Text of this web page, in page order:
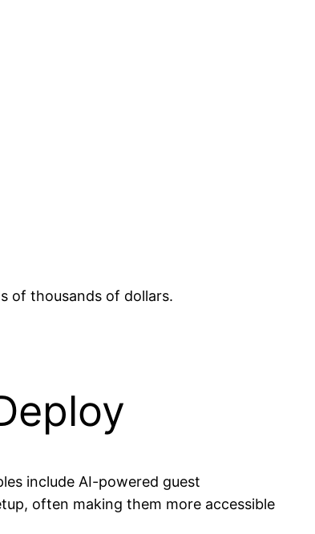
of thousands of dollars.
include AI-powered guest
often making them more accessible